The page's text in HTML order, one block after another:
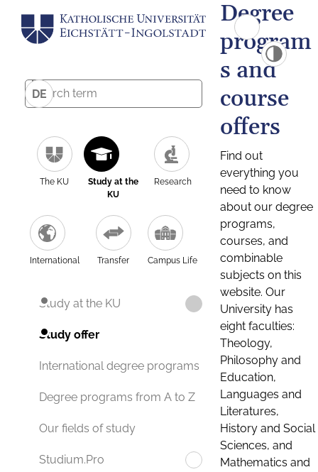
DE
The KU
Study at the
KU
Research
International Transfer Campus Life
Study at the KU
Study offer
International degree programs
Degree programs from A to Z
Our fields of study
Studium.Pro
Degree
program
s and
course
offers
Find out
everything you
need to know
about our degree
programs,
courses, and
combinable
subjects on this
website. Our
University has
eight faculties:
Theology,
Philosophy and
Education,
Languages and
Literatures,
History and Social
Sciences, and
Mathematics and